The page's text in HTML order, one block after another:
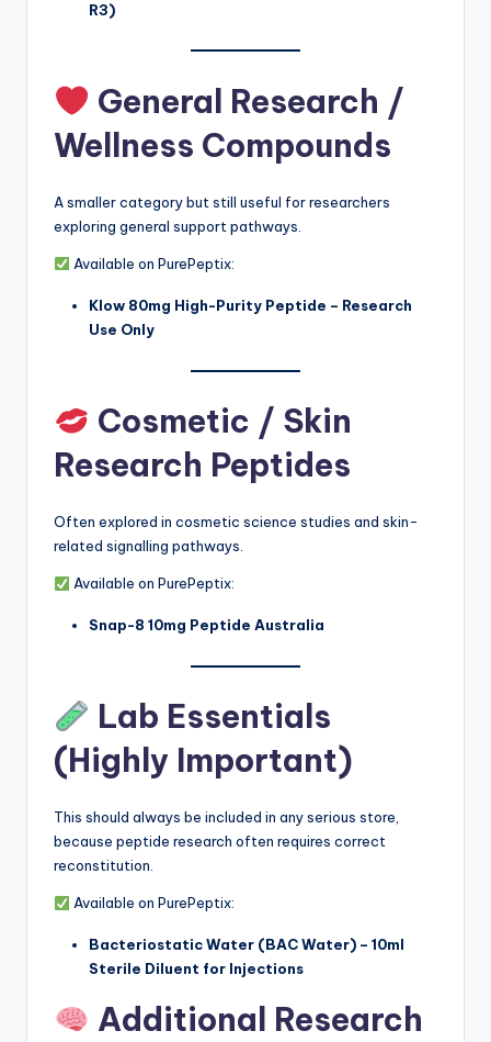
R3)
General Research /
Wellness Compounds
A smaller category but still useful for researchers
exploring general support pathways.
Available on PurePeptix:
Klow 80mg High-Purity Peptide – Research
Use Only
Cosmetic / Skin
Research Peptides
Often explored in cosmetic science studies and skin-
related signalling pathways.
Available on PurePeptix:
Snap-8 10mg Peptide Australia
Lab Essentials
(Highly Important)
This should always be included in any serious store,
because peptide research often requires correct
reconstitution.
Available on PurePeptix:
Bacteriostatic Water (BAC Water) – 10ml
Sterile Diluent for Injections
Additional Research